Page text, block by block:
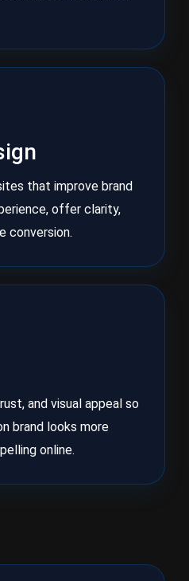
that improve brand
offer clarity,
conversion.
and visual appeal so
brand looks more
online.